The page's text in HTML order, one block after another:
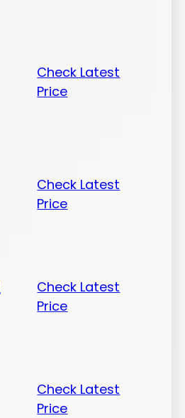
Check Latest
Price
Check Latest
Price
Check Latest
Price
Check Latest
Price